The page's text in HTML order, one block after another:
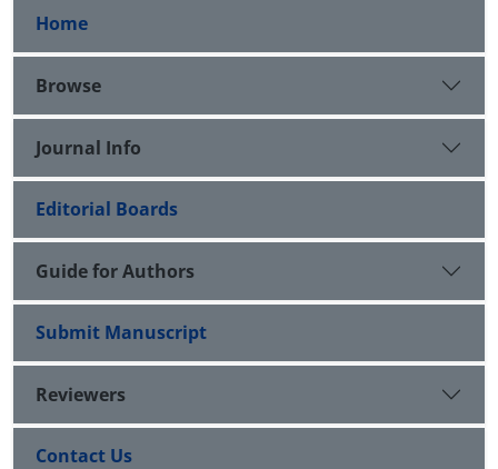
Home
Browse
Journal Info
Editorial Boards
Guide for Authors
Submit Manuscript
Reviewers
Contact Us